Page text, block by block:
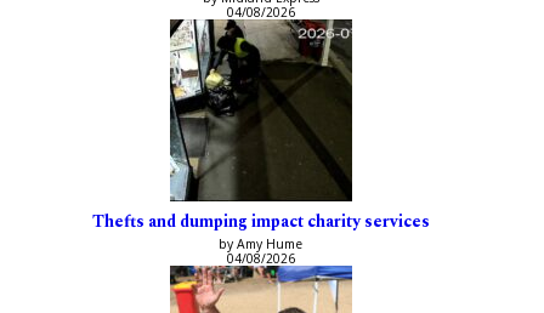
04/08/2026
Thefts and dumping impact charity services
by Amy Hume
04/08/2026